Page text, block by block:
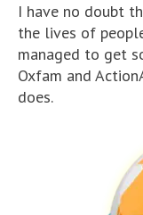
I have no doubt
the lives of
managed to get
Oxfam and
does.